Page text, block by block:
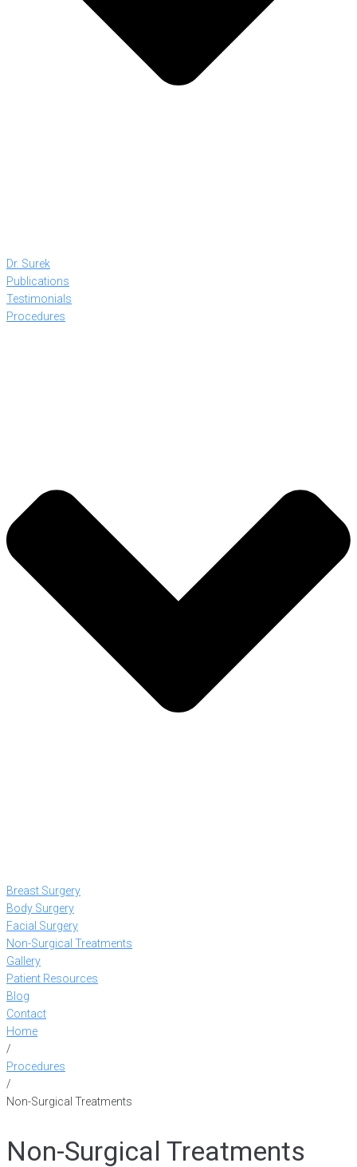
Dr. Surek
Publications
Testimonials
Procedures
Breast Surgery
Body Surgery
Facial Surgery
Non-Surgical Treatments
Gallery
Patient Resources
Blog
Contact
Home
/
Procedures
/
Non-Surgical Treatments
Non-Surgical Treatments